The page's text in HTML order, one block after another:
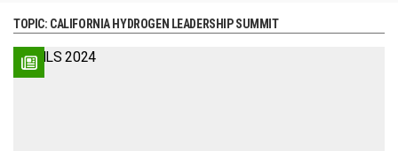
TOPIC: CALIFORNIA HYDROGEN LEADERSHIP SUMMIT